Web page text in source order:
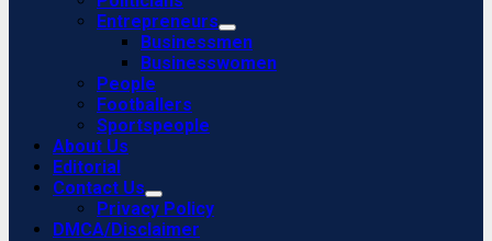
Entrepreneurs
Businessmen
Businesswomen
People
Footballers
Sportspeople
About Us
Editorial
Contact Us
Privacy Policy
DMCA/Disclaimer